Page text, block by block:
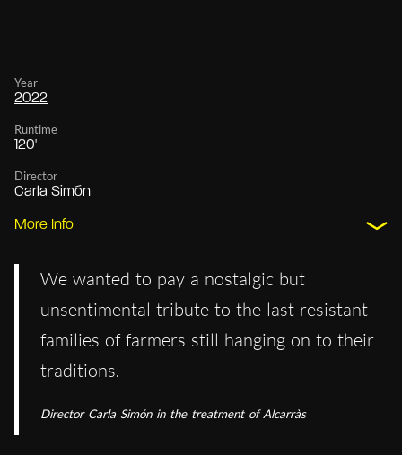
Year
2022
Runtime
120'
Director
Carla Simón
More Info
We wanted to pay a nostalgic but
unsentimental tribute to the last resistant
families of farmers still hanging on to their
traditions.
Director Carla Simón in the treatment ofAlcarràs